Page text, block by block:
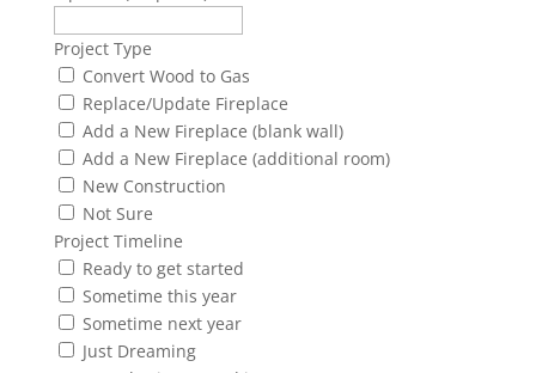
Project Type
Convert Wood to Gas
Replace/Update Fireplace
Add a New Fireplace (blank wall)
Add a New Fireplace (additional room)
New Construction
Not Sure
Project Timeline
Ready to get started
Sometime this year
Sometime next year
Just Dreaming